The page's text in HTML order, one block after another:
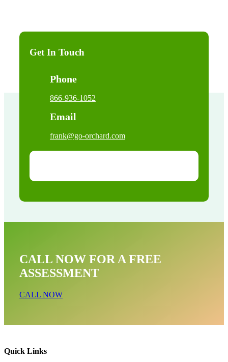
Get In Touch
Phone
866-936-1052
Email
frank@go-orchard.com
CALL NOW FOR A FREE
ASSESSMENT
CALL NOW
Dead Animal Near Me In Lancaster CA
Quick Links